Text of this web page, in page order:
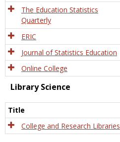
The Education Statistics
Quarterly
ERIC
Journal of Statistics Education
Online College
Library Science
Title
College and Research Libraries